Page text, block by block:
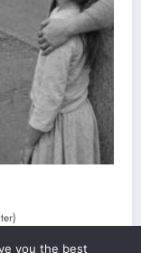
you the best